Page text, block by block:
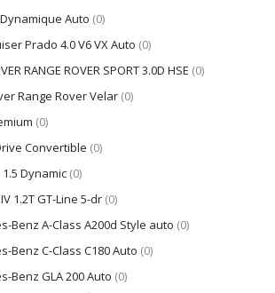
Auto (0)
Prado 4.0 V6 VX Auto (0)
RANGE ROVER SPORT 3.0D HSE (0)
Range Rover Velar (0)
(0)
Convertible (0)
Dynamic (0)
1.2T GT-Line 5-dr (0)
Benz A-Class A200d Style auto (0)
Benz C-Class C180 Auto (0)
Benz GLA 200 Auto (0)